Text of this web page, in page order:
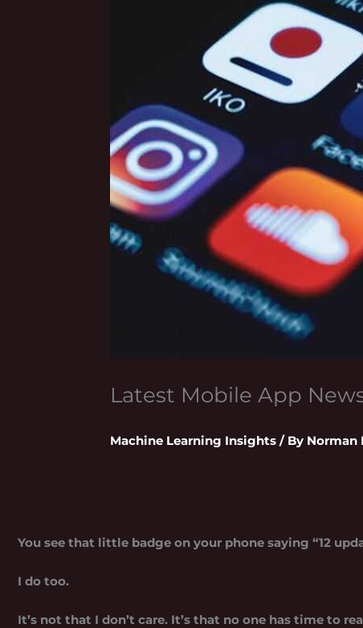
Latest Mobile App
Machine Learning Insights / By Norman
You see that little badge on your phone saying “12
I do too.
It’s not that I don’t care. It’s that no one has time to